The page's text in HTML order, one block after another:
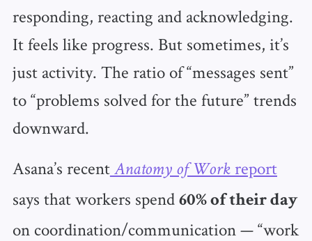
responding, reacting and acknowledging.
It feels like progress. But sometimes, it’s
just activity. The ratio of “messages sent”
to “problems solved for the future” trends
downward.
Asana’s recent Anatomy of Workreport
says that workers spend 60% of their day
on coordination/communication — “work